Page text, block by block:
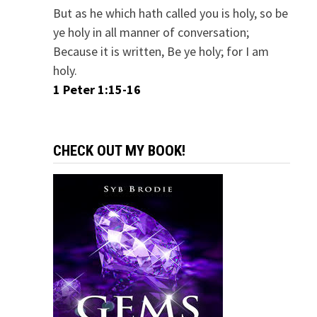
But as he which hath called you is holy, so be
ye holy in all manner of conversation;
Because it is written, Be ye holy; for I am
holy.
1 Peter 1:15-16
CHECK OUT MY BOOK!